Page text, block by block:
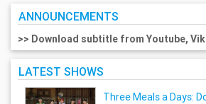
ANNOUNCEMENTS
>> Download subtitle from Youtube,
LATEST SHOWS
Three Meals a Days: